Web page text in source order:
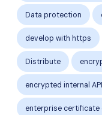
Data protection
develop with https
Distribute
encrypted internal API
enterprise